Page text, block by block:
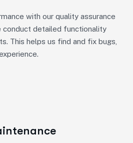
with our quality assurance
conduct detailed functionality
This helps us find and fix bugs,